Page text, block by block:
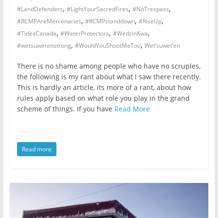
not
participating
politics
that
you
will
be
inferiors.
of
towards
#LandDefenders, #LightYourSacredFires, #NoTrespass,
#RCMPAreMercenaries, #RCMPstanddown, #RiseUp,
#TidesCanada, #WaterProtectors, #WedzinKwa,
#wetsuwetenstrong, #WouldYouShootMeToo, Wet’suwet’en
There is no shame among people who have no scruples,
the following is my rant about what I saw there recently.
This is hardly an article, its more of a rant, about how
rules apply based on what role you play in the grand
scheme of things. If you have Read More
Read more